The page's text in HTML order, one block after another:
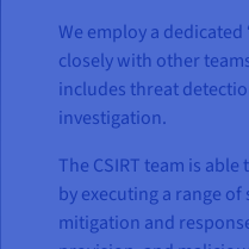
We employ a
closely with other
includes threat
investigation.
The CSIRT team is
by executing a range
mitigation and